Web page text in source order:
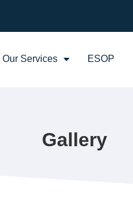
Our Services ESOP
Gallery